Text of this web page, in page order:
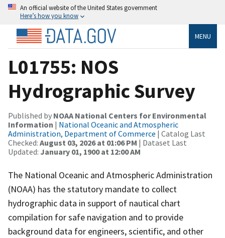
An official website of the United States government
Here’s how you know
MENU
L01755: NOS
Hydrographic Survey
Published by NOAA National Centers for Environmental
Information | National Oceanic and Atmospheric
Administration, Department of Commerce | Catalog Last
Checked: August 03, 2026 at 01:06 PM | Dataset Last
Updated: January 01, 1900 at 12:00 AM
The National Oceanic and Atmospheric Administration
(NOAA) has the statutory mandate to collect
hydrographic data in support of nautical chart
compilation for safe navigation and to provide
background data for engineers, scientific, and other